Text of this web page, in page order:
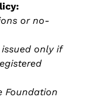
or no-
only if
Foundation